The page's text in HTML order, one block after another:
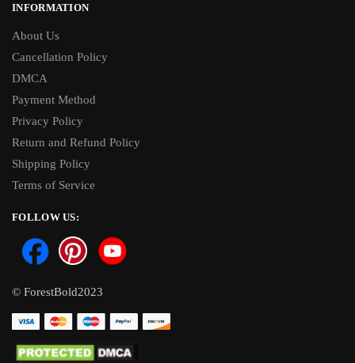
INFORMATION
About Us
Cancellation Policy
DMCA
Payment Method
Privacy Policy
Return and Refund Policy
Shipping Policy
Terms of Service
FOLLOW US:
© ForestBold2023